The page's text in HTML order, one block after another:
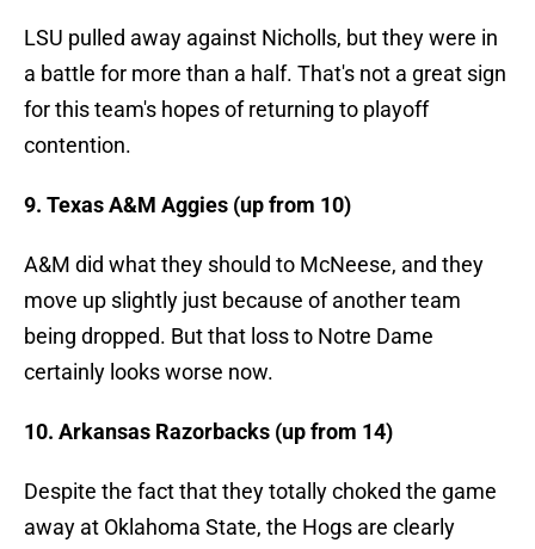
LSU pulled away against Nicholls, but they were in
a battle for more than a half. That's not a great sign
for this team's hopes of returning to playoff
contention.
9. Texas A&M Aggies (up from 10)
A&M did what they should to McNeese, and they
move up slightly just because of another team
being dropped. But that loss to Notre Dame
certainly looks worse now.
10. Arkansas Razorbacks (up from 14)
Despite the fact that they totally choked the game
away at Oklahoma State, the Hogs are clearly